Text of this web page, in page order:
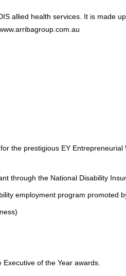
allied health services. It is made
the prestigious EY
through the National Disability
employment program promoted
of the Year awards.